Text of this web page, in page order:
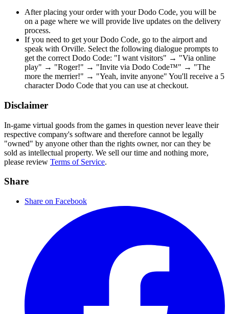
After placing your order with your Dodo Code, you will be
on a page where we will provide live updates on the delivery
process.
If you need to get your Dodo Code, go to the airport and
speak with Orville. Select the following dialogue prompts to
get the correct Dodo Code: "I want visitors" → "Via online
play" → "Roger!" → "Invite via Dodo Code™" → "The
more the merrier!" → "Yeah, invite anyone" You'll receive a 5
character Dodo Code that you can use at checkout.
Disclaimer
In-game virtual goods from the games in question never leave their
respective company's software and therefore cannot be legally
"owned" by anyone other than the rights owner, nor can they be
sold as intellectual property. We sell our time and nothing more,
please review Terms of Service.
Share
Share on Facebook